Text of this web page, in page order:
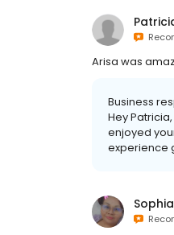
Arisa was
Business
Hey
enjoyed
experience